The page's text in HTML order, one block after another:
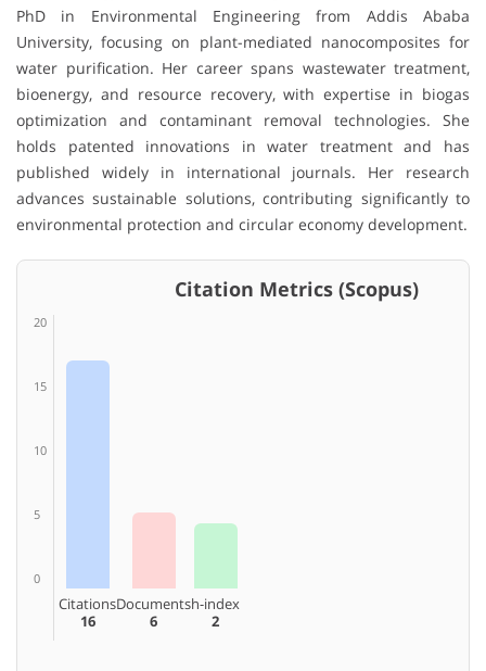
PhD in Environmental Engineering from Addis Ababa
University, focusing on plant-mediated nanocomposites for
water purification. Her career spans wastewater treatment,
bioenergy, and resource recovery, with expertise in biogas
optimization and contaminant removal technologies. She
holds patented innovations in water treatment and has
published widely in international journals. Her research
advances sustainable solutions, contributing significantly to
environmental protection and circular economy development.
Citation Metrics (Scopus)
20
15
10
5
0
Citations
16
Documents
6
h-index
2